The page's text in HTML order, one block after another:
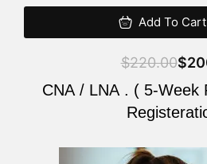
Add To Cart
$220.00$
CNA / LNA . ( 5-Week
Original
Current